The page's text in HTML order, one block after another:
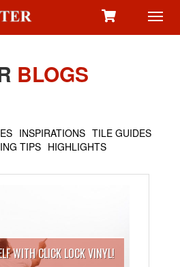
BLOGS
INSPIRATIONS TILE GUIDES
TIPS HIGHLIGHTS
WITH CLICK LOCK VINYL!